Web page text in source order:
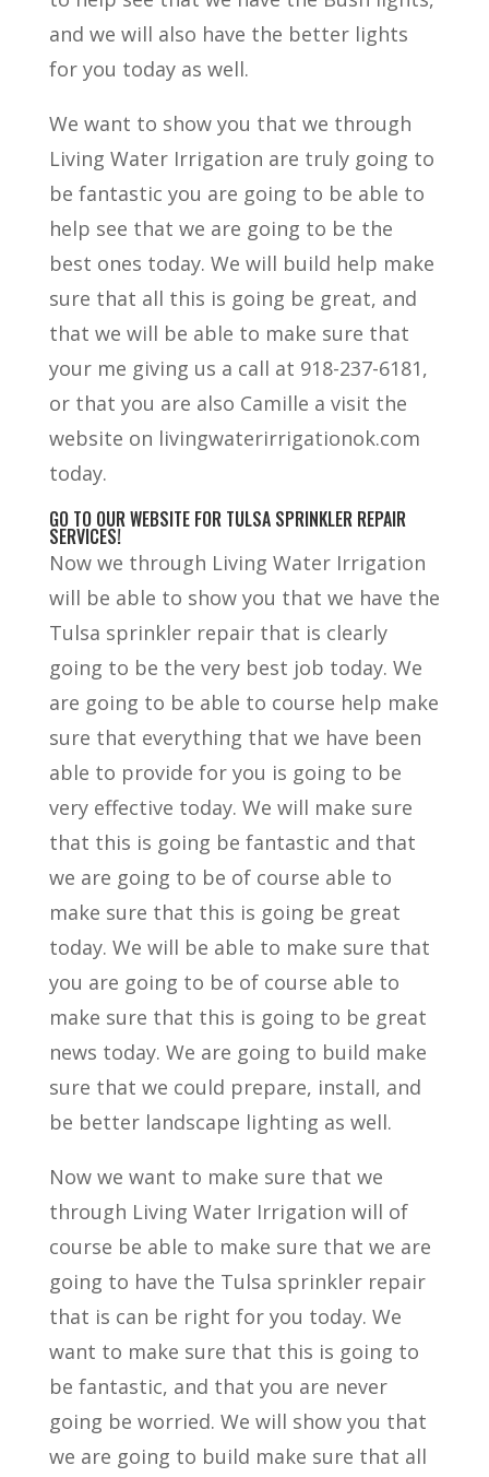
and we will also have the better lights
for you today as well.
We want to show you that we through
Living Water Irrigation are truly going to
be fantastic you are going to be able to
help see that we are going to be the
best ones today. We will build help make
sure that all this is going be great, and
that we will be able to make sure that
your me giving us a call at 918-237-6181,
or that you are also Camille a visit the
website on livingwaterirrigationok.com
today.
GO TO OUR WEBSITE FOR TULSA SPRINKLER REPAIR
SERVICES!
Now we through Living Water Irrigation
will be able to show you that we have the
Tulsa sprinkler repair that is clearly
going to be the very best job today. We
are going to be able to course help make
sure that everything that we have been
able to provide for you is going to be
very effective today. We will make sure
that this is going be fantastic and that
we are going to be of course able to
make sure that this is going be great
today. We will be able to make sure that
you are going to be of course able to
make sure that this is going to be great
news today. We are going to build make
sure that we could prepare, install, and
be better landscape lighting as well.
Now we want to make sure that we
through Living Water Irrigation will of
course be able to make sure that we are
going to have the Tulsa sprinkler repair
that is can be right for you today. We
want to make sure that this is going to
be fantastic, and that you are never
going be worried. We will show you that
we are going to build make sure that all